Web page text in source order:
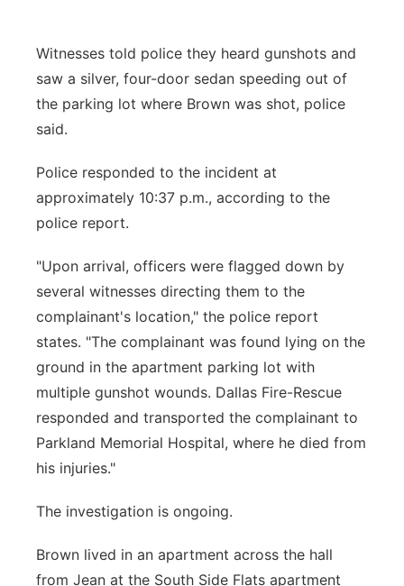
Witnesses told police they heard gunshots and
saw a silver, four-door sedan speeding out of
the parking lot where Brown was shot, police
said.
Police responded to the incident at
approximately 10:37 p.m., according to the
police report.
"Upon arrival, officers were flagged down by
several witnesses directing them to the
complainant's location," the police report
states. "The complainant was found lying on the
ground in the apartment parking lot with
multiple gunshot wounds. Dallas Fire-Rescue
responded and transported the complainant to
Parkland Memorial Hospital, where he died from
his injuries."
The investigation is ongoing.
Brown lived in an apartment across the hall
from Jean at the South Side Flats apartment